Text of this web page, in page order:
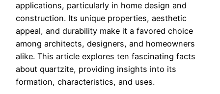
applications, particularly in home design and
construction. Its unique properties, aesthetic
appeal, and durability make it a favored choice
among architects, designers, and homeowners
alike. This article explores ten fascinating facts
about quartzite, providing insights into its
formation, characteristics, and uses.